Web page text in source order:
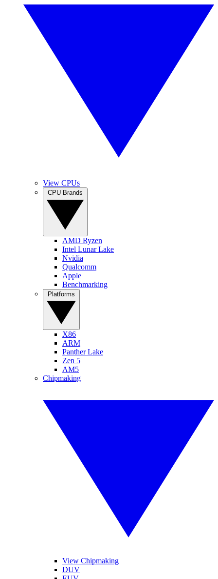
View CPUs
AMD Ryzen
Intel Lunar Lake
Nvidia
Qualcomm
Apple
Benchmarking
X86
ARM
Panther Lake
Zen 5
AM5
Chipmaking
View Chipmaking
DUV